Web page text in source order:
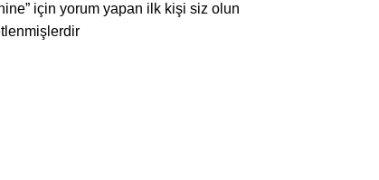
için yorum yapan ilk kişi siz olun